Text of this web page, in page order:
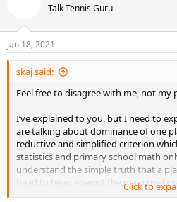
s
:
Talk Tennis Guru
Jan 18, 2021
skaj said:
Feel free to disagree with me, not my
I’ve explained to you, but I need to
are talking about dominance of one
reductive and simplified criterion
statistics and primary school math
understand the simple truth that a
head to head against the main rival
player less impressive, feel free to
Click to